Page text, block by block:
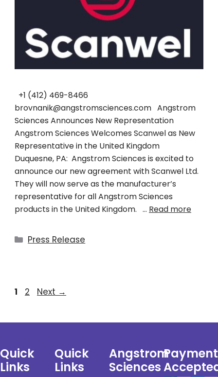
+1 (412) 469-8466
brovnanik@angstromsciences.com Angstrom
Sciences Announces New Representation
Angstrom Sciences Welcomes Scanwel as New
Representative in the United Kingdom
Duquesne, PA: Angstrom Sciences is excited to
announce our new agreement with Scanwel Ltd.
They will now serve as the manufacturer’s
representative for all Angstrom Sciences
products in the United Kingdom. … Read more
Press Release
1 2 Next →
Quick
Links
Quick
Links
Angstrom
Sciences